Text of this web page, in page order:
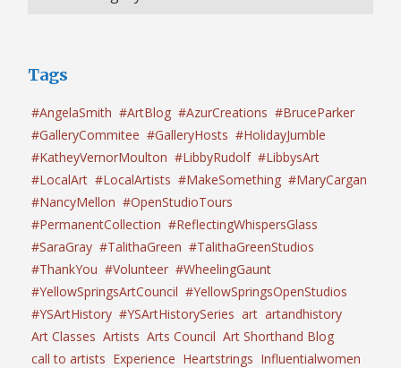
Tags
#AngelaSmith #ArtBlog #AzurCreations #BruceParker
#GalleryCommitee #GalleryHosts #HolidayJumble
#KatheyVernorMoulton #LibbyRudolf #LibbysArt
#LocalArt #LocalArtists #MakeSomething #MaryCargan
#NancyMellon #OpenStudioTours
#PermanentCollection #ReflectingWhispersGlass
#SaraGray #TalithaGreen #TalithaGreenStudios
#ThankYou #Volunteer #WheelingGaunt
#YellowSpringsArtCouncil #YellowSpringsOpenStudios
#YSArtHistory #YSArtHistorySeries art artandhistory
Art Classes Artists Arts Council Art Shorthand Blog
call to artists Experience Heartstrings Influentialwomen